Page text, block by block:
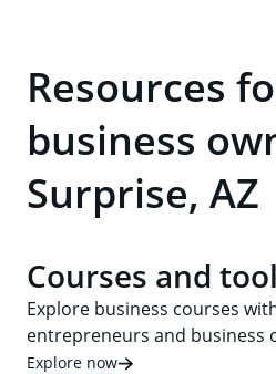
Resources
business
Surprise, AZ
Courses and
Explore business courses
entrepreneurs and business
Explore now